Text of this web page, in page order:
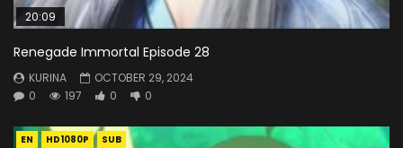
20:09
Renegade Immortal Episode 28
KURINA
OCTOBER 29, 2024
0
197 0 0
EN HD1080P SUB